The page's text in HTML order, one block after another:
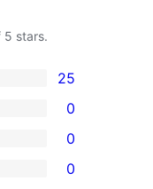
5 stars.
25
0
0
0